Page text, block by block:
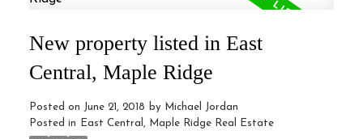
New property listed in East
Central, Maple Ridge
Posted on June 21, 2018 by Michael Jordan
Posted in
East Central, Maple Ridge Real Estate